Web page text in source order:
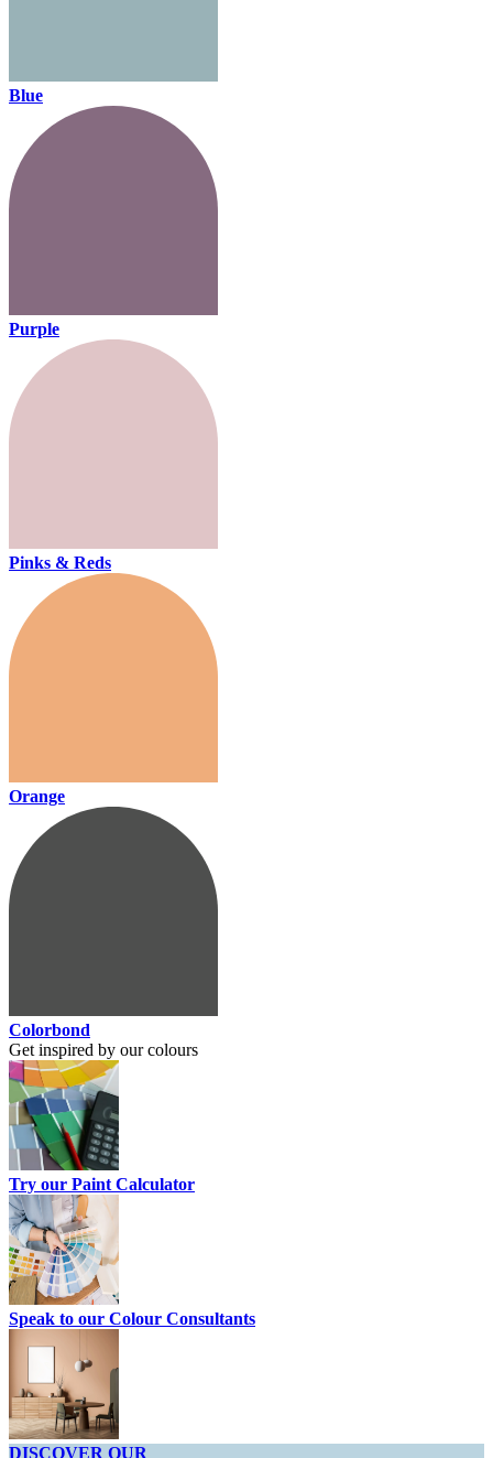
Blue
Purple
Pinks & Reds
Orange
Colorbond
Get inspired by our colours
Try our Paint Calculator
Speak to our Colour Consultants
DISCOVER OUR